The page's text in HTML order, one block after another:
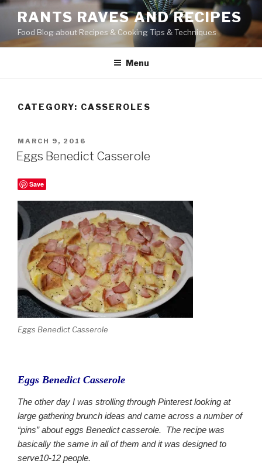
Skip
content
RANTS RAVES AND RECIPES
Food Blog about Recipes & Cooking Tips & Techniques
Menu
CATEGORY: CASSEROLES
POSTED
ON
MARCH 9, 2016
Eggs Benedict Casserole
Save
Eggs Benedict Casserole
Eggs Benedict Casserole
The other day I was strolling through Pinterest looking at
large gathering brunch ideas and came across a number of
“pins” about eggs Benedict casserole. The recipe was
basically the same in all of them and it was designed to
serve10-12 people.